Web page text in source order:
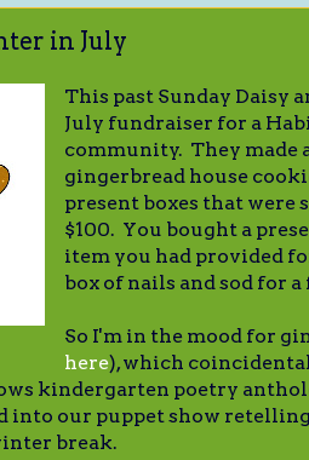
in July
This past Sunday Daisy
July fundraiser for a
community. They made
gingerbread house
present boxes that were
$100. You bought a
item you had provided
box of nails and sod for
So I'm in the mood for
here), which
kindergarten poetry
into our puppet show
break.